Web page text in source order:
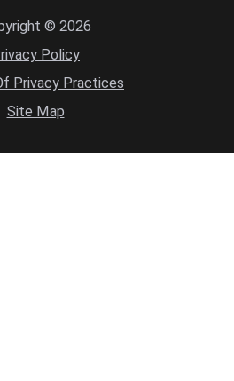
© 2026
Policy
Privacy Practices
Site Map